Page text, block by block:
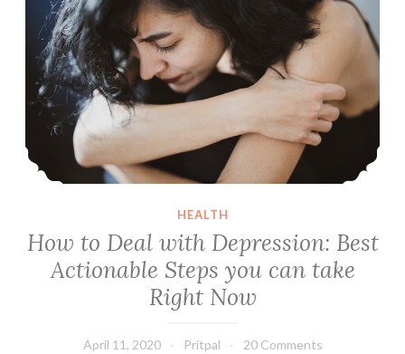
HEALTH
How to Deal with Depression: Best
Actionable Steps you can take
Right Now
April 11, 2020 Pritpal 20 Comments